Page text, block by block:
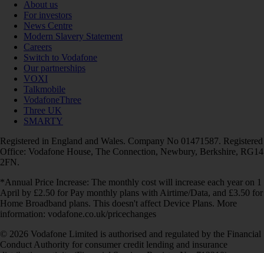
About us
For investors
News Centre
Modern Slavery Statement
Careers
Switch to Vodafone
Our partnerships
VOXI
Talkmobile
VodafoneThree
Three UK
SMARTY
Registered in England and Wales. Company No 01471587. Registered
Office: Vodafone House, The Connection, Newbury, Berkshire, RG14
2FN.
*Annual Price Increase: The monthly cost will increase each year on 1
April by £2.50 for Pay monthly plans with Airtime/Data, and £3.50 for
Home Broadband plans. This doesn't affect Device Plans. More
information: vodafone.co.uk/pricechanges
© 2026 Vodafone Limited is authorised and regulated by the Financial
Conduct Authority for consumer credit lending and insurance